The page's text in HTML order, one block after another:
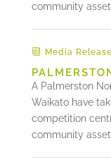
community
Media Release
A Palmerston
Waikato have
competition
community